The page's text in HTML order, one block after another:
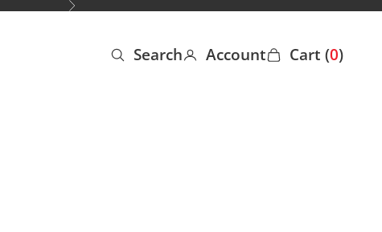
Next
Open search
Search
Open account page
Account
Open cart
Cart (0)